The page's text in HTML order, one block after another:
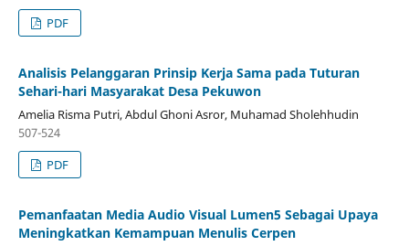
PDF
Analisis Pelanggaran Prinsip Kerja Sama pada Tuturan
Sehari-hari Masyarakat Desa Pekuwon
Amelia Risma Putri, Abdul Ghoni Asror, Muhamad Sholehhudin
507-524
PDF
Pemanfaatan Media Audio Visual Lumen5 Sebagai Upaya
Meningkatkan Kemampuan Menulis Cerpen